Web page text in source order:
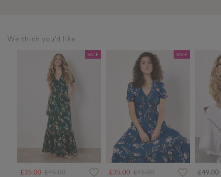
We think you'd like...
SALE
£35.00 Price reduced from
£45.00to
SALE
£35.00 Price reduced from
£45.00to £49.00